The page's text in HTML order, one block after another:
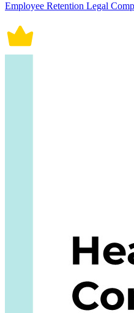
Employee Retention Legal